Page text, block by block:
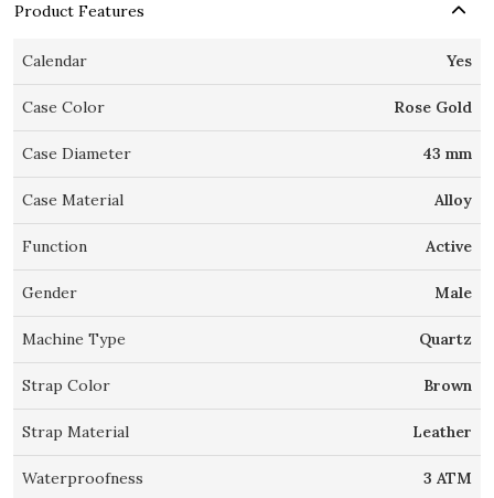
Product Features
Calendar Yes
Case Color Rose Gold
Case Diameter 43 mm
Case Material Alloy
Function Active
Gender Male
Machine Type Quartz
Strap Color Brown
Strap Material Leather
Waterproofness 3 ATM